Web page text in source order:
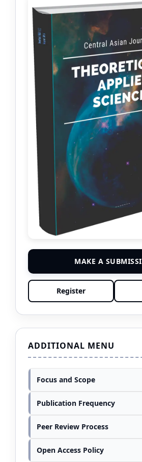
MAKE A
Register
ADDITIONAL MENU
Focus and Scope
Publication Frequency
Peer Review Process
Open Access Policy